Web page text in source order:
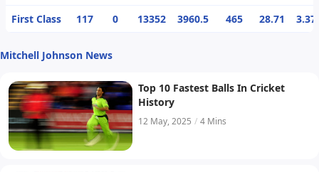
First Class
117 0 13352 3960.5 465 28.71 3.37
Mitchell Johnson News
Top 10 Fastest Balls In Cricket
History
12 May, 2025 / 4 Mins